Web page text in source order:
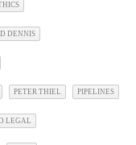
DENNIS
PETER THIEL PIPELINES
LEGAL